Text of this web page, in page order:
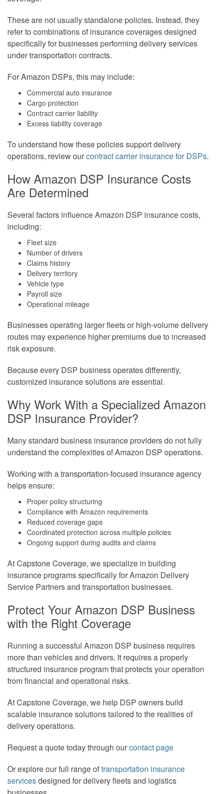
These are not usually standalone policies. Instead, they
refer to combinations of insurance coverages designed
specifically for businesses performing delivery services
under transportation contracts.
For Amazon DSPs, this may include:
Commercial auto insurance
Cargo protection
Contract carrier liability
Excess liability coverage
To understand how these policies support delivery
operations, review ourcontract carrier insurance for DSPs.
How Amazon DSP Insurance Costs
Are Determined
Several factors influence Amazon DSP insurance costs,
including:
Fleet size
Number of drivers
Claims history
Delivery territory
Vehicle type
Payroll size
Operational mileage
Businesses operating larger fleets or high-volume delivery
routes may experience higher premiums due to increased
risk exposure.
Because every DSP business operates differently,
customized insurance solutions are essential.
Why Work With a Specialized Amazon
DSP Insurance Provider?
Many standard business insurance providers do not fully
understand the complexities of Amazon DSP operations.
Working with a transportation-focused insurance agency
helps ensure:
Proper policy structuring
Compliance with Amazon requirements
Reduced coverage gaps
Coordinated protection across multiple policies
Ongoing support during audits and claims
At Capstone Coverage, we specialize in building
insurance programs specifically for Amazon Delivery
Service Partners and transportation businesses.
Protect Your Amazon DSP Business
with the Right Coverage
Running a successful Amazon DSP business requires
more than vehicles and drivers. It requires a properly
structured insurance program that protects your operation
from financial and operational risks.
At Capstone Coverage, we help DSP owners build
scalable insurance solutions tailored to the realities of
delivery operations.
Request a quote today through ourcontact page
Or explore our full range oftransportation insurance
servicesdesigned for delivery fleets and logistics